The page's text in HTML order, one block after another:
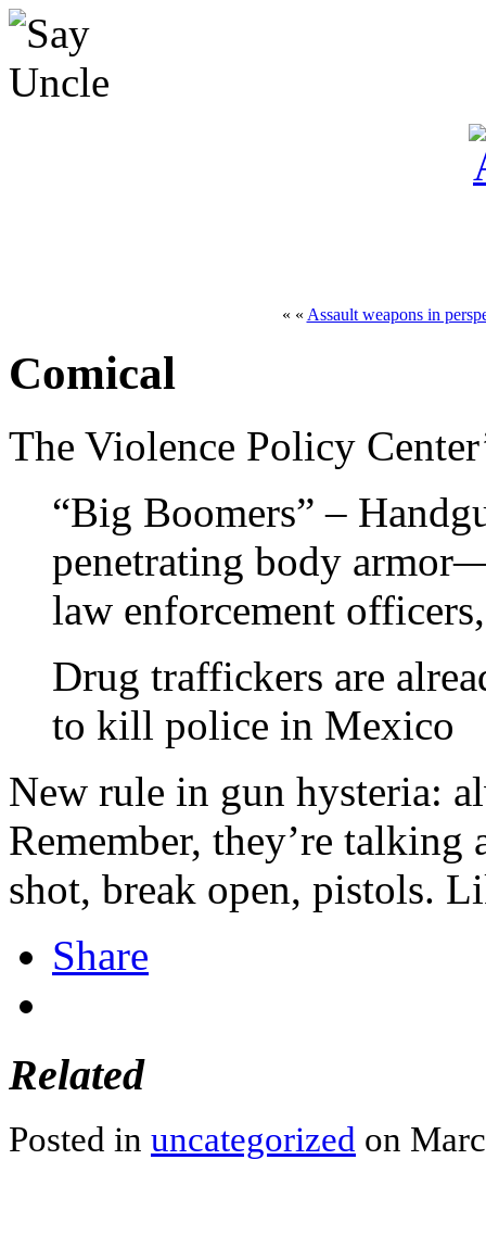
« « Assault weapons in
Comical
The Violence Policy
“Big Boomers” –
penetrating body
law enforcement
Drug traffickers are
to kill police in Mexico
New rule in gun hysteria:
Remember, they’re
shot, break open, pistols.
Share
Related
Posted in uncategorized on